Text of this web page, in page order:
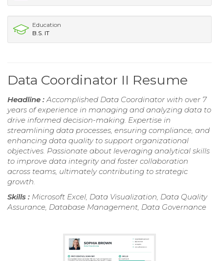
Education
B.S. IT
Data Coordinator II Resume
Headline :Accomplished Data Coordinator with over 7
years of experience in managing and analyzing data to
drive informed decision-making. Expertise in
streamlining data processes, ensuring compliance, and
enhancing data quality to support organizational
objectives. Passionate about leveraging analytical skills
to improve data integrity and foster collaboration
across teams, ultimately contributing to strategic
growth.
Skills : Microsoft Excel, Data Visualization, Data Quality
Assurance, Database Management, Data Governance